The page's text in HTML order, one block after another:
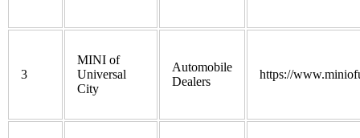
3
MINI of
Universal
City
Automobile
Dealers
https://